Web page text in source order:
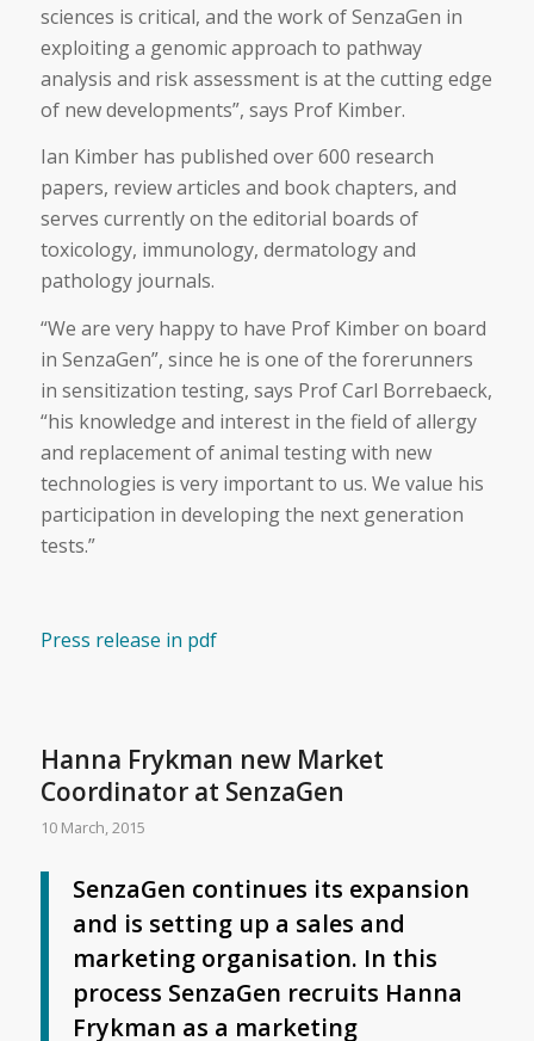
sciences is critical, and the work of SenzaGen in
exploiting a genomic approach to pathway
analysis and risk assessment is at the cutting edge
of new developments”, says Prof Kimber.
Ian Kimber has published over 600 research
papers, review articles and book chapters, and
serves currently on the editorial boards of
toxicology, immunology, dermatology and
pathology journals.
“We are very happy to have Prof Kimber on board
in SenzaGen”, since he is one of the forerunners
in sensitization testing, says Prof Carl Borrebaeck,
“his knowledge and interest in the field of allergy
and replacement of animal testing with new
technologies is very important to us. We value his
participation in developing the next generation
tests.”
Press release in pdf
Hanna Frykman new Market
Coordinator at SenzaGen
10 March, 2015
SenzaGen continues its expansion
and is setting up a sales and
marketing organisation. In this
process SenzaGen recruits Hanna
Frykman as a marketing